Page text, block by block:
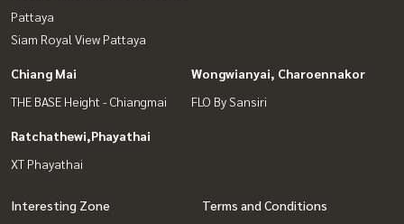
Pattaya
Siam Royal View Pattaya
Chiang Mai
THE BASE Height - Chiangmai
Wongwianyai, Charoennakor
FLO By Sansiri
Ratchathewi,Phayathai
XT Phayathai
Interesting Zone
Terms and Conditions